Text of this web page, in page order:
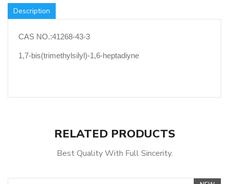
Description
CAS NO.:41268-43-3
1,7-bis(trimethylsilyl)-1,6-heptadiyne
RELATED PRODUCTS
Best Quality With Full Sincerity.